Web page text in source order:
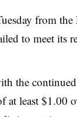
from
to meet its
the
at least $1.00